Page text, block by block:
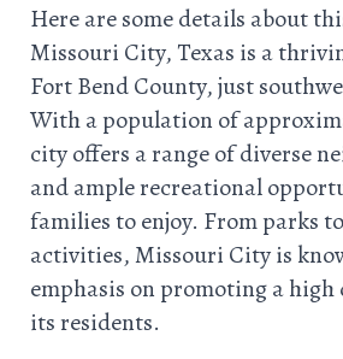
Here are some details about
Missouri City, Texas is a
Fort Bend County, just
With a population of
city offers a range of diverse
and ample recreational
families to enjoy. From parks
activities, Missouri City is
emphasis on promoting a
its residents.